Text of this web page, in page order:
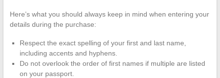
Here’s what you should always keep in mind when entering your
details during the purchase:
Respect the exact spelling of your first and last name,
including accents and hyphens.
Do not overlook the order of first names if multiple are listed
on your passport.